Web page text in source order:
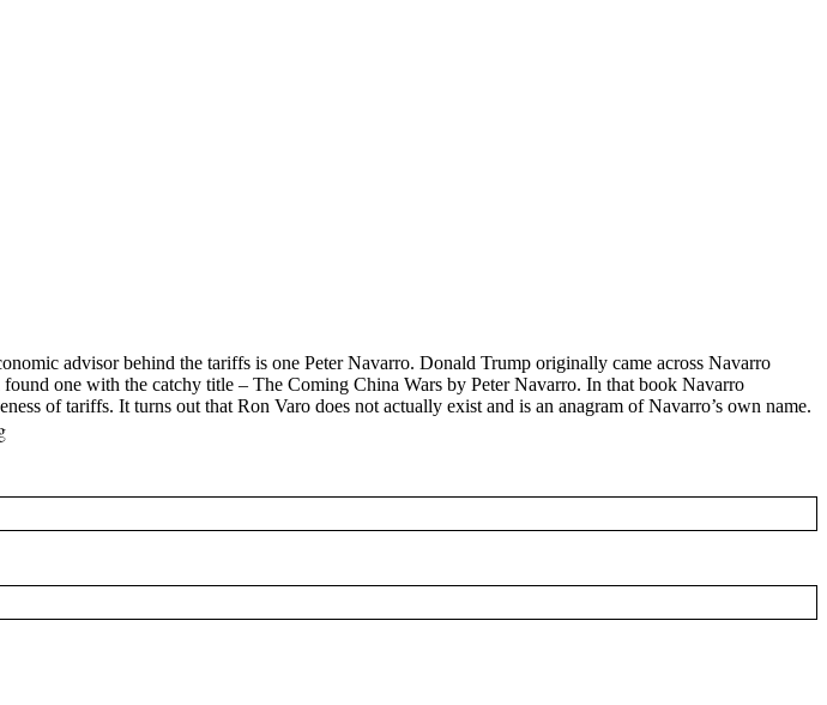
advisor behind the tariffs is one Peter Navarro. Donald Trump originally came across Navarro
one with the catchy title – The Coming China Wars by Peter Navarro. In that book Navarro
of tariffs. It turns out that Ron Varo does not actually exist and is an anagram of Navarro’s own name.